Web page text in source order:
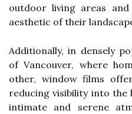
outdoor living areas
aesthetic of their
Additionally, in densely
of Vancouver, where
other, window films
reducing visibility into the
intimate and serene